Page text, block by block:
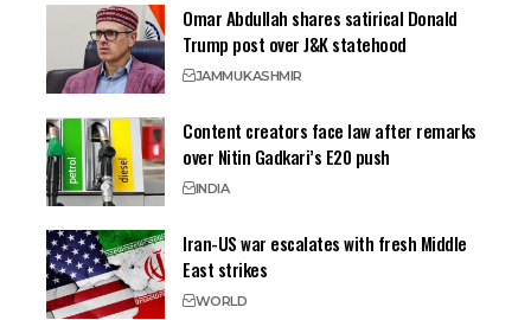
Omar Abdullah shares satirical Donald
Trump post over J&K statehood
JAMMUKASHMIR
Content creators face law after remarks
over Nitin Gadkari’s E20 push
INDIA
Iran-US war escalates with fresh Middle
East strikes
WORLD